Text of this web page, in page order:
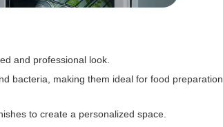
and professional look.
bacteria, making them ideal for food preparation
to create a personalized space.